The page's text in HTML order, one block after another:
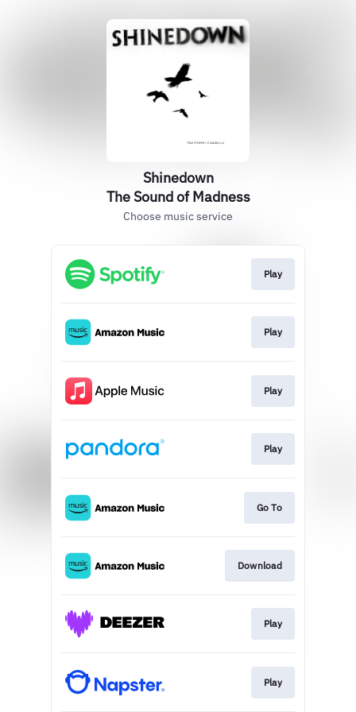
Shinedown
The Sound of Madness
Choose music service
Play
Play
Play
Play
Go To
Download
Play
Play